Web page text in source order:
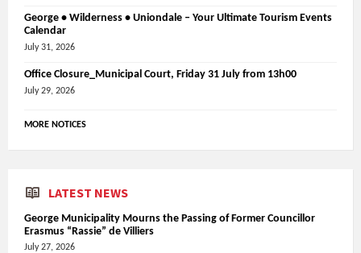
George • Wilderness • Uniondale – Your Ultimate Tourism Events
Calendar
July 31, 2026
Office Closure_Municipal Court, Friday 31 July from 13h00
July 29, 2026
MORE NOTICES
LATEST NEWS
George Municipality Mourns the Passing of Former Councillor
Erasmus “Rassie” de Villiers
July 27, 2026